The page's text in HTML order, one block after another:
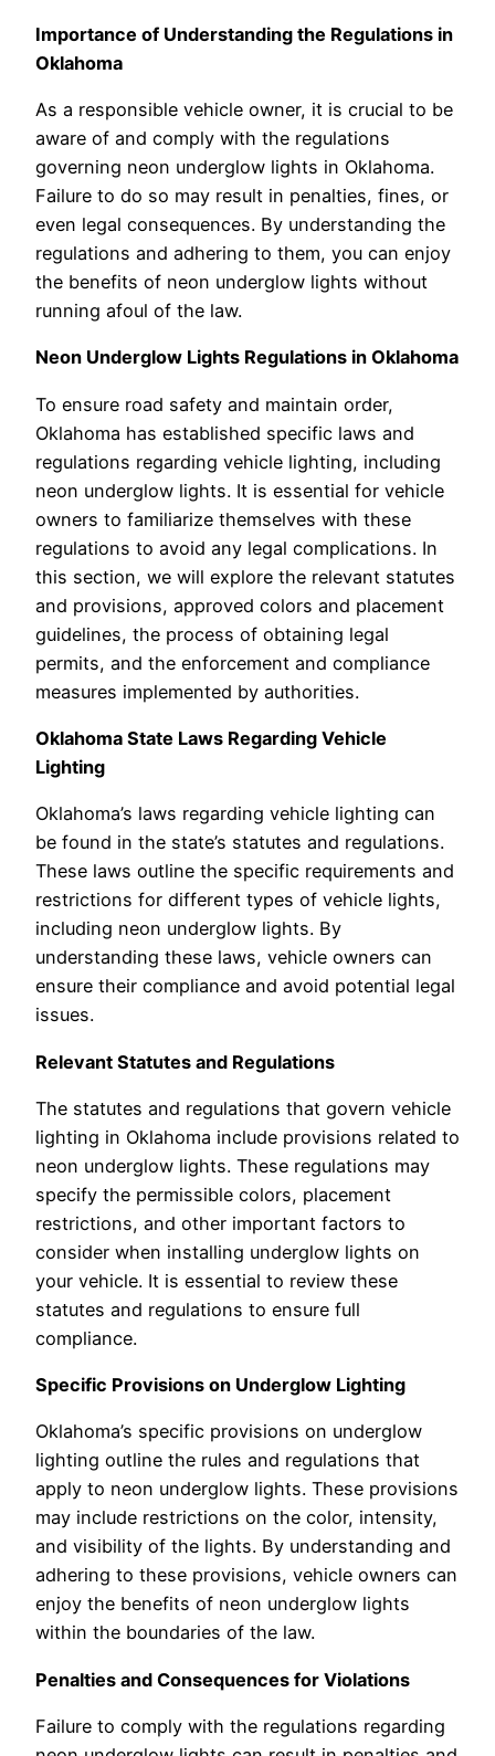
Importance of Understanding the Regulations in
Oklahoma
As a responsible vehicle owner, it is crucial to be
aware of and comply with the regulations
governing neon underglow lights in Oklahoma.
Failure to do so may result in penalties, fines, or
even legal consequences. By understanding the
regulations and adhering to them, you can enjoy
the benefits of neon underglow lights without
running afoul of the law.
Neon Underglow Lights Regulations in Oklahoma
To ensure road safety and maintain order,
Oklahoma has established specific laws and
regulations regarding vehicle lighting, including
neon underglow lights. It is essential for vehicle
owners to familiarize themselves with these
regulations to avoid any legal complications. In
this section, we will explore the relevant statutes
and provisions, approved colors and placement
guidelines, the process of obtaining legal
permits, and the enforcement and compliance
measures implemented by authorities.
Oklahoma State Laws Regarding Vehicle
Lighting
Oklahoma’s laws regarding vehicle lighting can
be found in the state’s statutes and regulations.
These laws outline the specific requirements and
restrictions for different types of vehicle lights,
including neon underglow lights. By
understanding these laws, vehicle owners can
ensure their compliance and avoid potential legal
issues.
Relevant Statutes and Regulations
The statutes and regulations that govern vehicle
lighting in Oklahoma include provisions related to
neon underglow lights. These regulations may
specify the permissible colors, placement
restrictions, and other important factors to
consider when installing underglow lights on
your vehicle. It is essential to review these
statutes and regulations to ensure full
compliance.
Specific Provisions on Underglow Lighting
Oklahoma’s specific provisions on underglow
lighting outline the rules and regulations that
apply to neon underglow lights. These provisions
may include restrictions on the color, intensity,
and visibility of the lights. By understanding and
adhering to these provisions, vehicle owners can
enjoy the benefits of neon underglow lights
within the boundaries of the law.
Penalties and Consequences for Violations
Failure to comply with the regulations regarding